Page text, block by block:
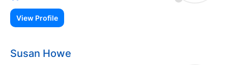
View Profile
Susan Howe